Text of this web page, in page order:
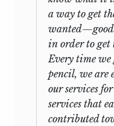
a way to get
in order to get
Every time we
pencil, we are
our services
services that
contributed